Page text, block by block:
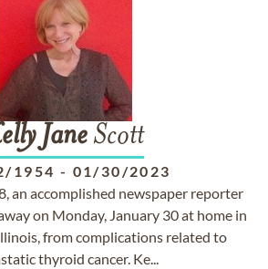
JaneScott
1954 - 01/30/2023
an accomplished newspaper reporter
on Monday, January 30 at home in
from complications related to
thyroid cancer. Ke...